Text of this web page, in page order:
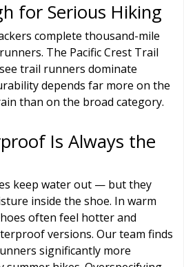
for Serious Hiking
complete thousand-mile
The Pacific Crest Trail
trail runners dominate
depends far more on the
than on the broad category.
Is Always the
keep water out — but they
inside the shoe. In warm
often feel hotter and
versions. Our team finds
significantly more